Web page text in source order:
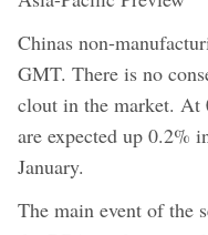
Chinas non-
GMT. There is no
clout in the market. At
are expected up 0.2%
January.
The main event of the